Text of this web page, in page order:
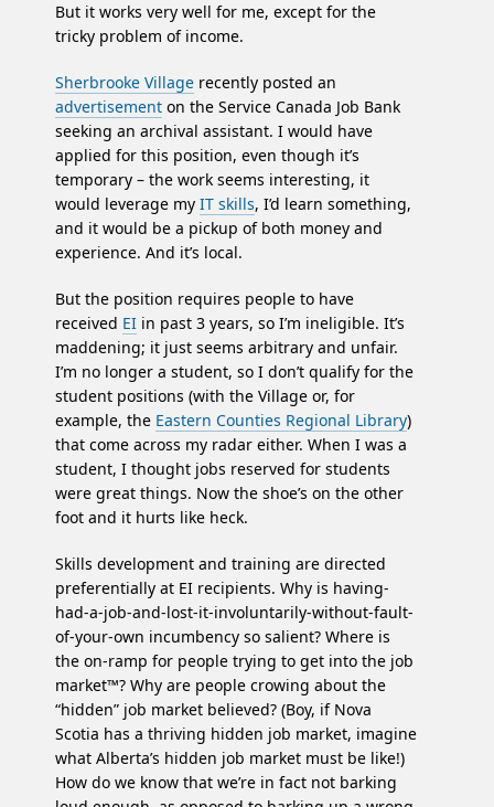
But it works very well for me, except for the
tricky problem of income.
Sherbrooke Village recently posted an
advertisement on the Service Canada Job Bank
seeking an archival assistant. I would have
applied for this position, even though it’s
temporary – the work seems interesting, it
would leverage my IT skills, I’d learn something,
and it would be a pickup of both money and
experience. And it’s local.
But the position requires people to have
received EI in past 3 years, so I’m ineligible. It’s
maddening; it just seems arbitrary and unfair.
I’m no longer a student, so I don’t qualify for the
student positions (with the Village or, for
example, the Eastern Counties Regional Library)
that come across my radar either. When I was a
student, I thought jobs reserved for students
were great things. Now the shoe’s on the other
foot and it hurts like heck.
Skills development and training are directed
preferentially at EI recipients. Why is having-
had-a-job-and-lost-it-involuntarily-without-fault-
of-your-own incumbency so salient? Where is
the on-ramp for people trying to get into the job
market™? Why are people crowing about the
“hidden” job market believed? (Boy, if Nova
Scotia has a thriving hidden job market, imagine
what Alberta’s hidden job market must be like!)
How do we know that we’re in fact not barking